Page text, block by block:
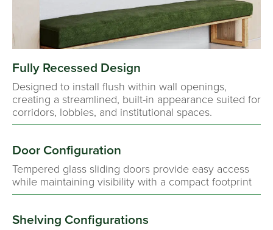
Fully Recessed Design
Designed to install flush within wall openings,
creating a streamlined, built-in appearance suited for
corridors, lobbies, and institutional spaces.
Door Configuration
Tempered glass sliding doors provide easy access
while maintaining visibility with a compact footprint
Shelving Configurations